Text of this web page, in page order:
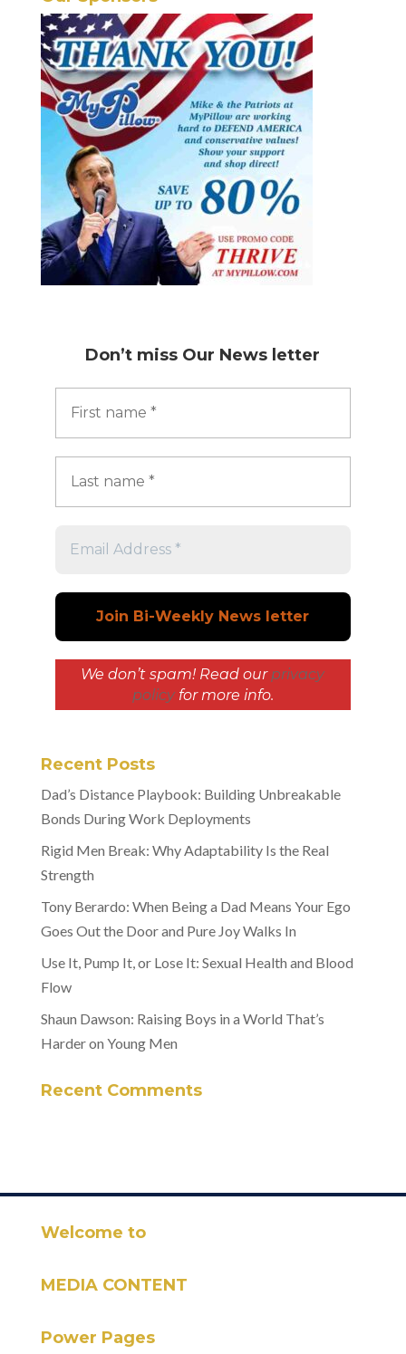
Don’t miss Our News letter
We don’t spam! Read our privacy
policyfor more info.
Recent Posts
Dad’s Distance Playbook: Building Unbreakable
Bonds During Work Deployments
Rigid Men Break: Why Adaptability Is the Real
Strength
Tony Berardo: When Being a Dad Means Your Ego
Goes Out the Door and Pure Joy Walks In
Use It, Pump It, or Lose It: Sexual Health and Blood
Flow
Shaun Dawson: Raising Boys in a World That’s
Harder on Young Men
Recent Comments
Welcome to
MEDIA CONTENT
Power Pages